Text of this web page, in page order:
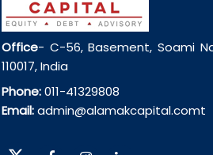
Office- C-56, Basement, Soami
110017, India
Phone:011-41329808
Email:admin@alamakcapital.comt